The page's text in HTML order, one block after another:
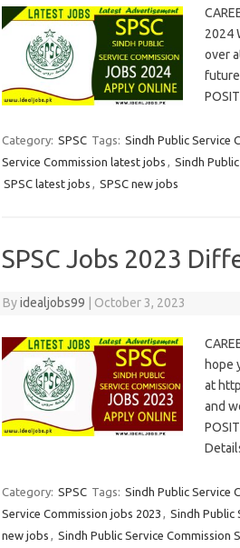
2024
over
Category: SPSC Tags: Sindh Public Service
Service Commission latest jobs , Sindh
SPSC latest jobs , SPSC new jobs
SPSC Jobs 2023
Byidealjobs99 October 3, 2023
hope
at
and
Category: SPSC Tags: Sindh Public Service
Service Commission jobs 2023 , Sindh Public
new jobs , Sindh Public Service Commission